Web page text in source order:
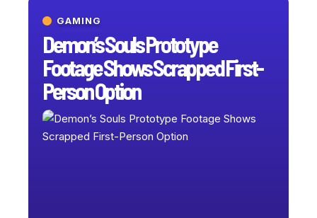
GAMING
Demon’s Souls Prototype
Footage Shows Scrapped First-
Person Option